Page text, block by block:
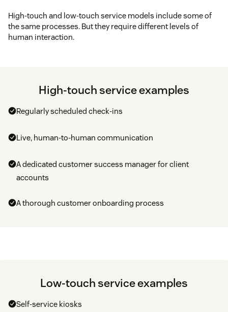
High-touch and low-touch service models include some of
the same processes. But they require different levels of
human interaction.
High-touch service examples
Regularly scheduled check-ins
Live, human-to-human communication
A dedicated customer success manager for client
accounts
A thorough customer onboarding process
Low-touch service examples
Self-service kiosks